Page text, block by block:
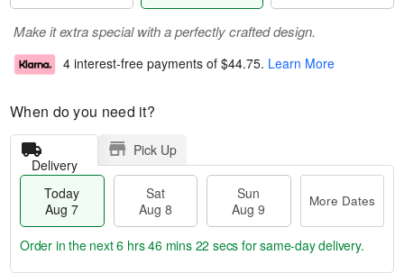
Make it extra special with a perfectly crafted design.
4 interest-free payments of $44.75. Learn More
When do you need it?
Delivery
Pick Up
Today
Aug 7
Sat
Aug 8
Sun
Aug 9
More Dates
Order in the next6 hrs 46 mins 22 secs for same-day delivery.